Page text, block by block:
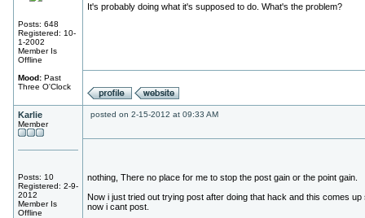
Posts: 648
Registered: 10-
1-2002
Member Is
Offline
Mood:Past
Three O'Clock
It's probably doing what it's supposed to do. What's the problem?
Karlie
Member
Posts: 10
Registered: 2-9-
2012
Member Is
Offline
posted on 2-15-2012 at 09:33 AM
nothing, There no place for me to stop the post gain or the point gain.
Now i just tried out trying post after doing that hack and this comes up
now i cant post.